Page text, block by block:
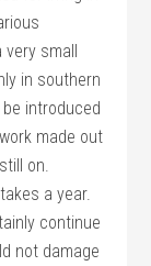
very small
in southern
introduced
made out
on.
a year.
continue
not damage